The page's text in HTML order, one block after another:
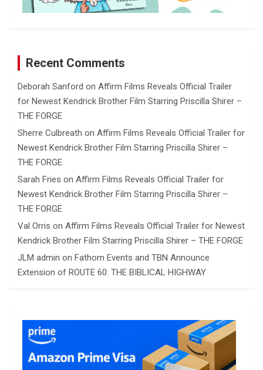
Recent Comments
Deborah Sanford on Affirm Films Reveals Official Trailer
for Newest Kendrick Brother Film Starring Priscilla Shirer –
THE FORGE
Sherre Culbreath on Affirm Films Reveals Official Trailer for
Newest Kendrick Brother Film Starring Priscilla Shirer –
THE FORGE
Sarah Fries on Affirm Films Reveals Official Trailer for
Newest Kendrick Brother Film Starring Priscilla Shirer –
THE FORGE
Val Orris on Affirm Films Reveals Official Trailer for Newest
Kendrick Brother Film Starring Priscilla Shirer – THE FORGE
JLM admin on Fathom Events and TBN Announce
Extension of ROUTE 60: THE BIBLICAL HIGHWAY